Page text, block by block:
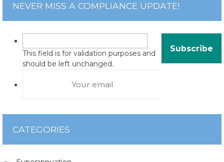
NEVER MISS A COMPLIANCE UPDATE!
This field is for validation purposes and
should be left unchanged.
CATEGORIES